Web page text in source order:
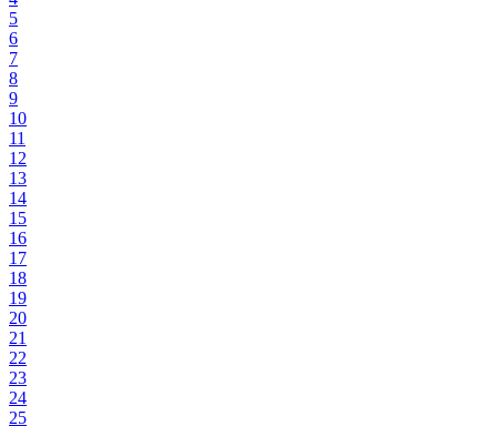
5
6
7
8
9
10
11
12
13
14
15
16
17
18
19
20
21
22
23
24
25